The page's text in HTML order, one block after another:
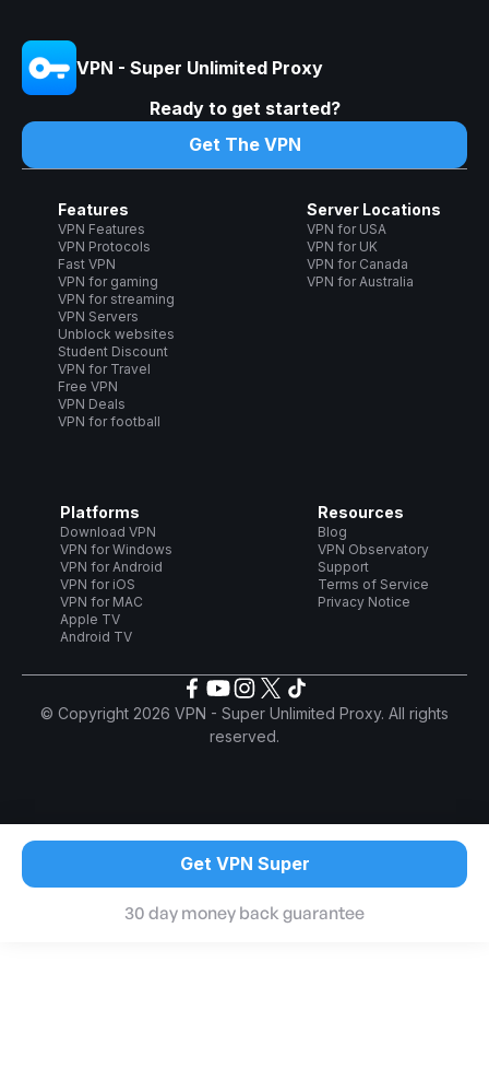
VPN - Super Unlimited Proxy
Ready to get started?
Get The VPN
Features
VPN Features
VPN Protocols
Fast VPN
VPN for gaming
VPN for streaming
VPN Servers
Unblock websites
Student Discount
VPN for Travel
Free VPN
VPN Deals
VPN for football
Server Locations
VPN for USA
VPN for UK
VPN for Canada
VPN for Australia
Platforms
Download VPN
VPN for Windows
VPN for Android
VPN for iOS
VPN for MAC
Apple TV
Android TV
Resources
Blog
VPN Observatory
Support
Terms of Service
Privacy Notice
© Copyright 2026 VPN - Super Unlimited Proxy. All rights
reserved.
Get VPN Super
30 day money back guarantee